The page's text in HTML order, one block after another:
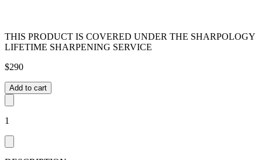
THIS PRODUCT IS COVERED UNDER THE SHARPOLOGY
LIFETIME SHARPENING SERVICE
$290
Add to cart
1